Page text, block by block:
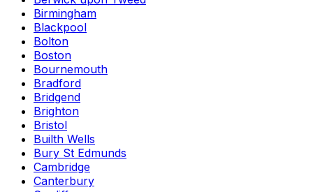
Birmingham
Blackpool
Bolton
Boston
Bournemouth
Bradford
Bridgend
Brighton
Bristol
Builth Wells
Bury St Edmunds
Cambridge
Canterbury